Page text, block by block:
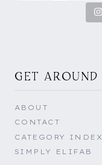
GET AROUND
ABOUT
CONTACT
CATEGORY INDEX
SIMPLY ELIFAB